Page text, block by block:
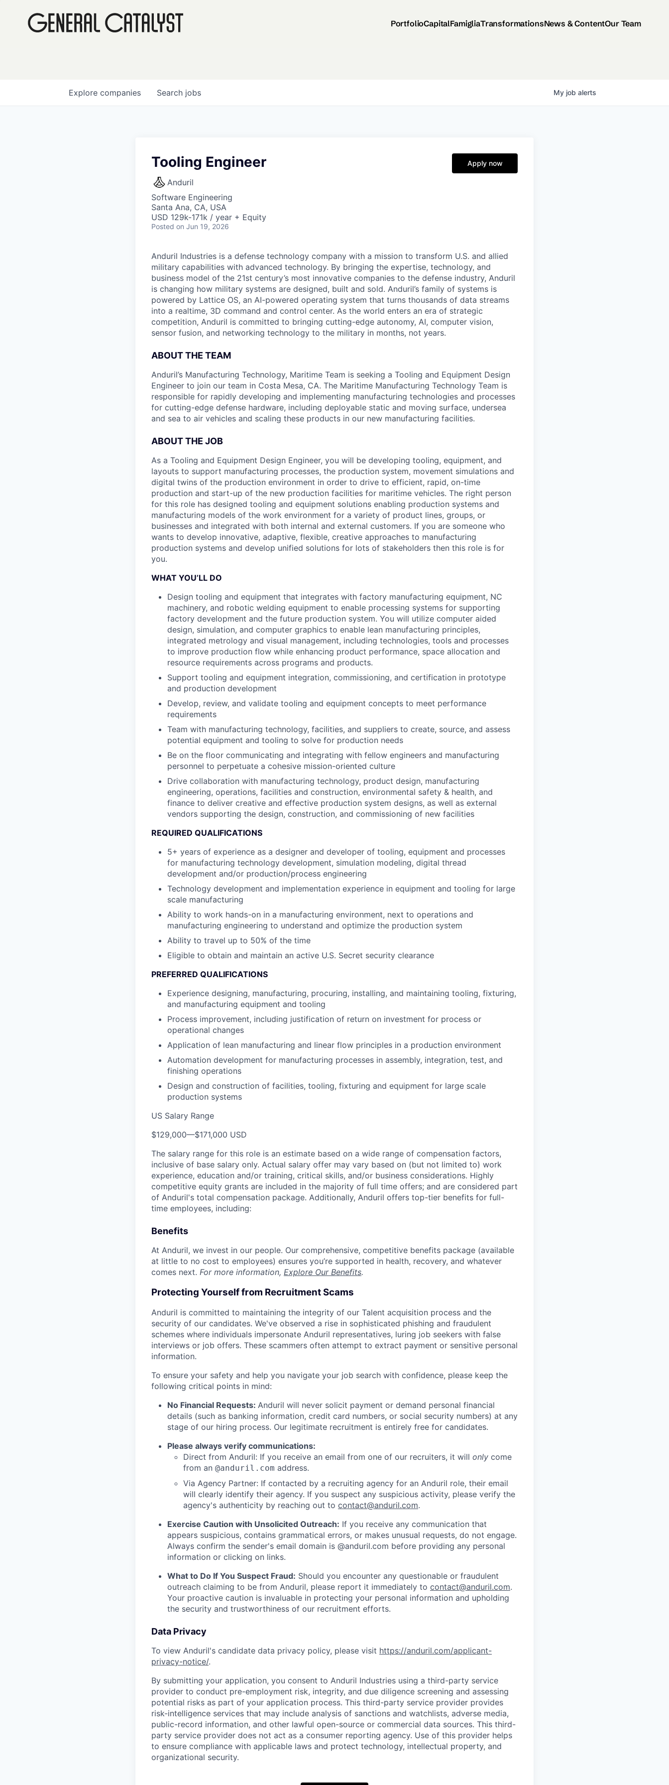
PortfolioCapitalFamigliaTransformationsNews & ContentOur Team
Search jobs
Explore companies My job alerts
Tooling Engineer
Anduril
Software Engineering
Santa Ana, CA, USA
USD 129k-171k / year + Equity
Posted on Jun 19, 2026
Apply now
Anduril Industries is a defense technology company with a mission to transform U.S. and allied
military capabilities with advanced technology. By bringing the expertise, technology, and
business model of the 21st century’s most innovative companies to the defense industry, Anduril
is changing how military systems are designed, built and sold. Anduril’s family of systems is
powered by Lattice OS, an AI-powered operating system that turns thousands of data streams
into a realtime, 3D command and control center. As the world enters an era of strategic
competition, Anduril is committed to bringing cutting-edge autonomy, AI, computer vision,
sensor fusion, and networking technology to the military in months, not years.
ABOUT THE TEAM
Anduril’s Manufacturing Technology, Maritime Team is seeking a Tooling and Equipment Design
Engineer to join our team in Costa Mesa, CA. The Maritime Manufacturing Technology Team is
responsible for rapidly developing and implementing manufacturing technologies and processes
for cutting-edge defense hardware, including deployable static and moving surface, undersea
and sea to air vehicles and scaling these products in our new manufacturing facilities.
ABOUT THE JOB
As a Tooling and Equipment Design Engineer, you will be developing tooling, equipment, and
layouts to support manufacturing processes, the production system, movement simulations and
digital twins of the production environment in order to drive to efficient, rapid, on-time
production and start-up of the new production facilities for maritime vehicles. The right person
for this role has designed tooling and equipment solutions enabling production systems and
manufacturing models of the work environment for a variety of product lines, groups, or
businesses and integrated with both internal and external customers. If you are someone who
wants to develop innovative, adaptive, flexible, creative approaches to manufacturing
production systems and develop unified solutions for lots of stakeholders then this role is for
you.
WHAT YOU’LL DO
Design tooling and equipment that integrates with factory manufacturing equipment, NC
machinery, and robotic welding equipment to enable processing systems for supporting
factory development and the future production system. You will utilize computer aided
design, simulation, and computer graphics to enable lean manufacturing principles,
integrated metrology and visual management, including technologies, tools and processes
to improve production flow while enhancing product performance, space allocation and
resource requirements across programs and products.
Support tooling and equipment integration, commissioning, and certification in prototype
and production development
Develop, review, and validate tooling and equipment concepts to meet performance
requirements
Team with manufacturing technology, facilities, and suppliers to create, source, and assess
potential equipment and tooling to solve for production needs
Be on the floor communicating and integrating with fellow engineers and manufacturing
personnel to perpetuate a cohesive mission-oriented culture
Drive collaboration with manufacturing technology, product design, manufacturing
engineering, operations, facilities and construction, environmental safety & health, and
finance to deliver creative and effective production system designs, as well as external
vendors supporting the design, construction, and commissioning of new facilities
REQUIRED QUALIFICATIONS
5+ years of experience as a designer and developer of tooling, equipment and processes
for manufacturing technology development, simulation modeling, digital thread
development and/or production/process engineering
Technology development and implementation experience in equipment and tooling for large
scale manufacturing
Ability to work hands-on in a manufacturing environment, next to operations and
manufacturing engineering to understand and optimize the production system
Ability to travel up to 50% of the time
Eligible to obtain and maintain an active U.S. Secret security clearance
PREFERRED QUALIFICATIONS
Experience designing, manufacturing, procuring, installing, and maintaining tooling, fixturing,
and manufacturing equipment and tooling
Process improvement, including justification of return on investment for process or
operational changes
Application of lean manufacturing and linear flow principles in a production environment
Automation development for manufacturing processes in assembly, integration, test, and
finishing operations
Design and construction of facilities, tooling, fixturing and equipment for large scale
production systems
US Salary Range
$129,000—$171,000 USD
The salary range for this role is an estimate based on a wide range of compensation factors,
inclusive of base salary only. Actual salary offer may vary based on (but not limited to) work
experience, education and/or training, critical skills, and/or business considerations. Highly
competitive equity grants are included in the majority of full time offers; and are considered part
of Anduril's total compensation package. Additionally, Anduril offers top-tier benefits for full-
time employees, including:
Benefits
At Anduril, we invest in our people. Our comprehensive, competitive benefits package (available
at little to no cost to employees) ensures you’re supported in health, recovery, and whatever
comes next. For more information, Explore Our Benefits.
Protecting Yourself from Recruitment Scams
Anduril is committed to maintaining the integrity of our Talent acquisition process and the
security of our candidates. We've observed a rise in sophisticated phishing and fraudulent
schemes where individuals impersonate Anduril representatives, luring job seekers with false
interviews or job offers. These scammers often attempt to extract payment or sensitive personal
information.
To ensure your safety and help you navigate your job search with confidence, please keep the
following critical points in mind:
No Financial Requests: Anduril will never solicit payment or demand personal financial
details (such as banking information, credit card numbers, or social security numbers) at any
stage of our hiring process. Our legitimate recruitment is entirely free for candidates.
Please always verify communications:
Direct from Anduril: If you receive an email from one of our recruiters, it will only come
from an @anduril.com address.
Via Agency Partner: If contacted by a recruiting agency for an Anduril role, their email
will clearly identify their agency. If you suspect any suspicious activity, please verify the
agency's authenticity by reaching out to contact@anduril.com.
Exercise Caution with Unsolicited Outreach: If you receive any communication that
appears suspicious, contains grammatical errors, or makes unusual requests, do not engage.
Always confirm the sender's email domain is @anduril.com before providing any personal
information or clicking on links.
What to Do If You Suspect Fraud: Should you encounter any questionable or fraudulent
outreach claiming to be from Anduril, please report it immediately to contact@anduril.com.
Your proactive caution is invaluable in protecting your personal information and upholding
the security and trustworthiness of our recruitment efforts.
Data Privacy
To view Anduril's candidate data privacy policy, please visit https://anduril.com/applicant-
privacy-notice/.
By submitting your application, you consent to Anduril Industries using a third-party service
provider to conduct pre-employment risk, integrity, and due diligence screening and assessing
potential risks as part of your application process. This third-party service provider provides
risk-intelligence services that may include analysis of sanctions and watchlists, adverse media,
public-record information, and other lawful open-source or commercial data sources. This third-
party service provider does not act as a consumer reporting agency. Use of this provider helps
to ensure compliance with applicable laws and protect technology, intellectual property, and
organizational security.